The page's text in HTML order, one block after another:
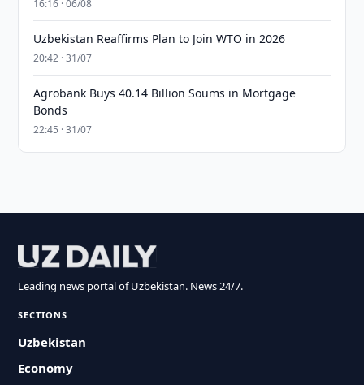
16:16 · 06/08
Uzbekistan Reaffirms Plan to Join WTO in 2026
20:42 · 31/07
Agrobank Buys 40.14 Billion Soums in Mortgage
Bonds
22:45 · 31/07
Leading news portal of Uzbekistan. News 24/7.
SECTIONS
Uzbekistan
Economy